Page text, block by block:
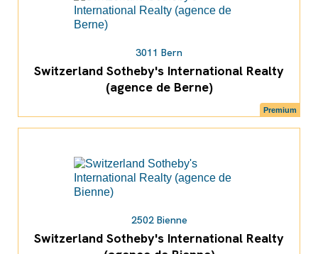
Premium
3011 Bern
Switzerland Sotheby's International Realty
(agence de Berne)
2502 Bienne
Switzerland Sotheby's International Realty